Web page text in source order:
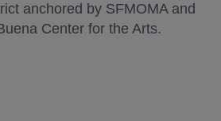
anchored by SFMOMA and
Center for the Arts.